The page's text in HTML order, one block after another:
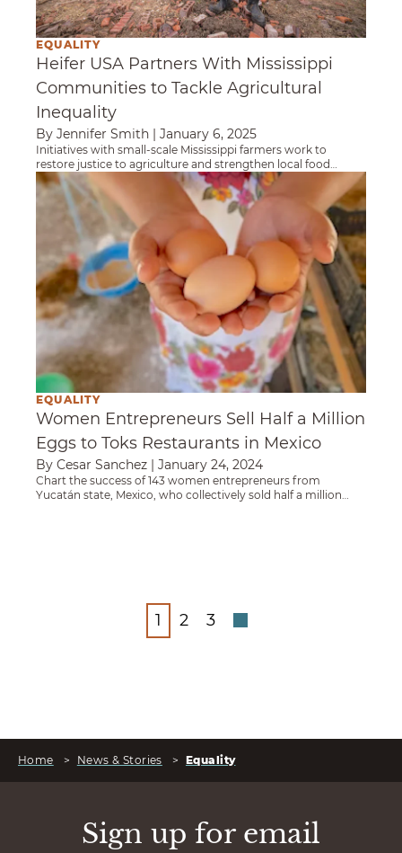
EQUALITY
Heifer USA Partners With Mississippi
Communities to Tackle Agricultural
Inequality
By Jennifer Smith | January 6, 2025
Initiatives with small-scale Mississippi farmers work to
restore justice to agriculture and strengthen local food
systems.
Women Entrepreneurs Sell Half a Million
EQUALITY
Women Entrepreneurs Sell Half a Million
Eggs to Toks Restaurants in Mexico
By Cesar Sanchez | January 24, 2024
Chart the success of 143 women entrepreneurs from
Yucatán state, Mexico, who collectively sold half a million
1 2 3
Home > News & Stories > Equality
Sign up for email